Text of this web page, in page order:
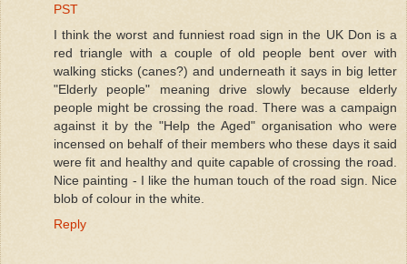
PST
I think the worst and funniest road sign in the UK Don is a
red triangle with a couple of old people bent over with
walking sticks (canes?) and underneath it says in big letter
"Elderly people" meaning drive slowly because elderly
people might be crossing the road. There was a campaign
against it by the "Help the Aged" organisation who were
incensed on behalf of their members who these days it said
were fit and healthy and quite capable of crossing the road.
Nice painting - I like the human touch of the road sign. Nice
blob of colour in the white.
Reply